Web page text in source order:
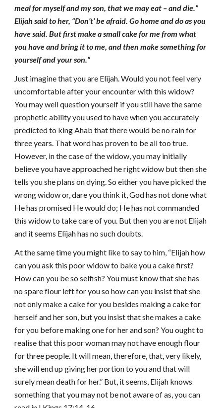
meal for myself and my son, that we may eat – and die.”
Elijah said to her, “Don’t’ be afraid. Go home and do as you
have said. But first make a small cake for me from what
you have and bring it to me, and then make something for
yourself and your son.”
Just imagine that you are Elijah. Would you not feel very
uncomfortable after your encounter with this widow?
You may well question yourself if you still have the same
prophetic ability you used to have when you accurately
predicted to king Ahab that there would be no rain for
three years. That word has proven to be all too true.
However, in the case of the widow, you may initially
believe you have approached he right widow but then she
tells you she plans on dying. So either you have picked the
wrong widow or, dare you think it, God has not done what
He has promised He would do; He has not commanded
this widow to take care of you. But then you are not Elijah
and it seems Elijah has no such doubts.
At the same time you might like to say to him, “Elijah how
can you ask this poor widow to bake you a cake first?
How can you be so selfish? You must know that she has
no spare flour left for you so how can you insist that she
not only make a cake for you besides making a cake for
herself and her son, but you insist that she makes a cake
for you before making one for her and son? You ought to
realise that this poor woman may not have enough flour
for three people. It will mean, therefore, that, very likely,
she will end up giving her portion to you and that will
surely mean death for her.” But, it seems, Elijah knows
something that you may not be not aware of as, you can